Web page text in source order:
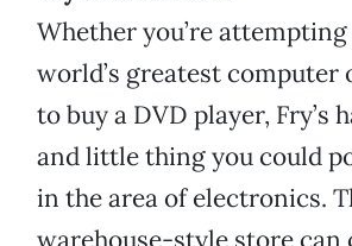
Whether you’re
world’s greatest
to buy a DVD player, Fry’s
and little thing you could
in the area of electronics.